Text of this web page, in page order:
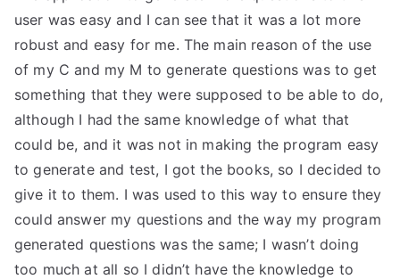
user was easy and I can see that it was a lot more
robust and easy for me. The main reason of the use
of my C and my M to generate questions was to get
something that they were supposed to be able to do,
although I had the same knowledge of what that
could be, and it was not in making the program easy
to generate and test, I got the books, so I decided to
give it to them. I was used to this way to ensure they
could answer my questions and the way my program
generated questions was the same; I wasn’t doing
too much at all so I didn’t have the knowledge to